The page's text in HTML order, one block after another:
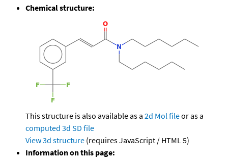
Chemical structure:
This structure is also available as a 2d Mol fileor as a
computed 3d SD file
View 3d structure (requires JavaScript / HTML 5)
Information on this page: